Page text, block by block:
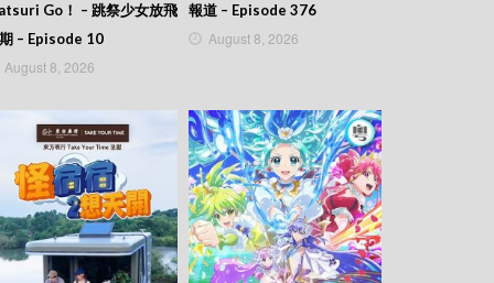
Go！ – 跳祭少女放飛
– Episode 10
August 8, 2026
報道 – Episode 376
August 8, 2026